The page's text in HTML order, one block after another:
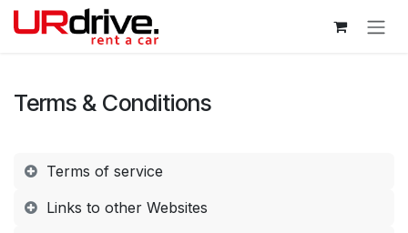
Skip to Content
Terms & Conditions
Terms of service
Links to other Websites